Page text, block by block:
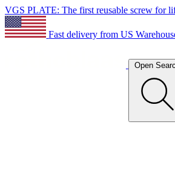
VGS PLATE: The first reusable screw for
Fast delivery from US
Open